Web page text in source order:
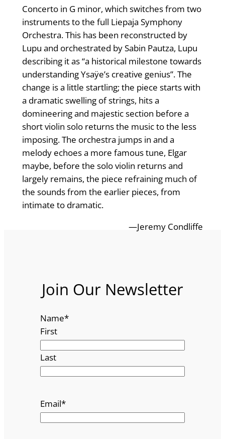
Concerto in G minor, which switches from two
instruments to the full Liepaja Symphony
Orchestra. This has been reconstructed by
Lupu and orchestrated by Sabin Pautza, Lupu
describing it as “a historical milestone towards
understanding Ysaÿe’s creative genius”. The
change is a little startling; the piece starts with
a dramatic swelling of strings, hits a
domineering and majestic section before a
short violin solo returns the music to the less
imposing. The orchestra jumps in and a
melody echoes a more famous tune, Elgar
maybe, before the solo violin returns and
largely remains, the piece refraining much of
the sounds from the earlier pieces, from
intimate to dramatic.
—Jeremy Condliffe
Join Our Newsletter
Name*
First
Last
Email*